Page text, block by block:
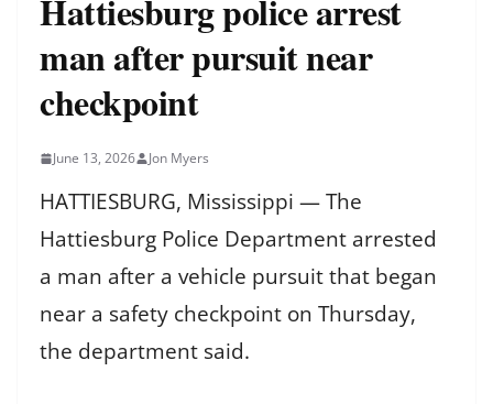
Hattiesburg police arrest
man after pursuit near
checkpoint
June 13, 2026 Jon Myers
HATTIESBURG, Mississippi — The
Hattiesburg Police Department arrested
a man after a vehicle pursuit that began
near a safety checkpoint on Thursday,
the department said.